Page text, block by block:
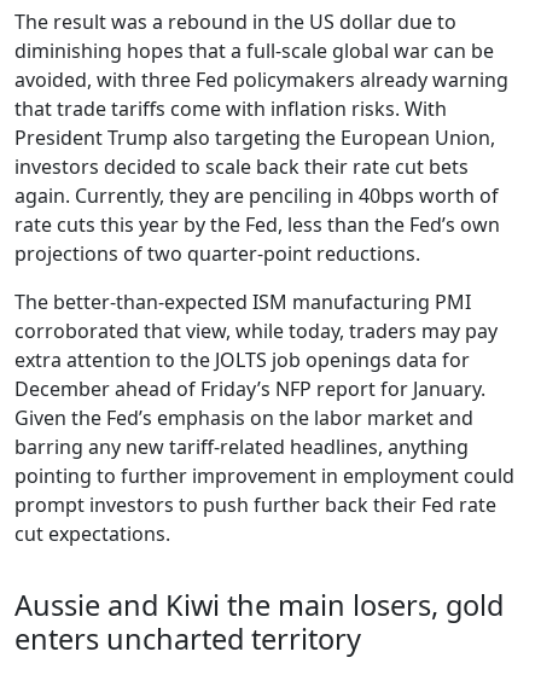
The result was a rebound in the US dollar due to
diminishing hopes that a full-scale global war can be
avoided, with three Fed policymakers already warning
that trade tariffs come with inflation risks. With
President Trump also targeting the European Union,
investors decided to scale back their rate cut bets
again. Currently, they are penciling in 40bps worth of
rate cuts this year by the Fed, less than the Fed’s own
projections of two quarter-point reductions.
The better-than-expected ISM manufacturing PMI
corroborated that view, while today, traders may pay
extra attention to the JOLTS job openings data for
December ahead of Friday’s NFP report for January.
Given the Fed’s emphasis on the labor market and
barring any new tariff-related headlines, anything
pointing to further improvement in employment could
prompt investors to push further back their Fed rate
cut expectations.
Aussie and Kiwi the main losers, gold
enters uncharted territory